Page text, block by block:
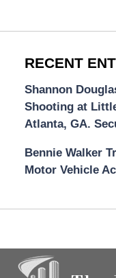
RECENT
Shannon
Shooting at
Atlanta, GA.
Bennie Walker
Motor Vehicle